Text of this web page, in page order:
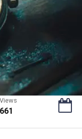
Views
661